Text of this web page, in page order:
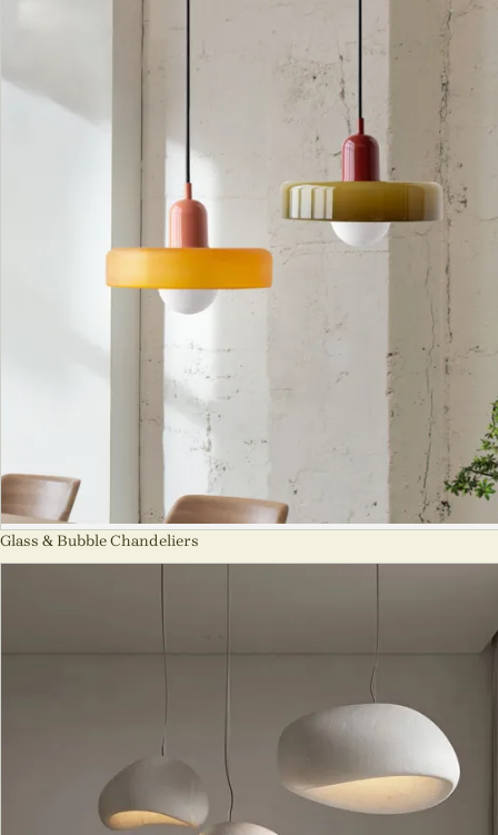
Glass & Bubble Chandeliers